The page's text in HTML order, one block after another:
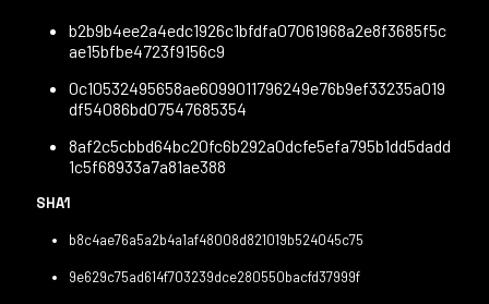
b2b9b4ee2a4edc1926c1bfdfa07061968a2e8f3685f5c
ae15bfbe4723f9156c9
0c10532495658ae6099011796249e76b9ef33235a019
df54086bd07547685354
8af2c5cbbd64bc20fc6b292a0dcfe5efa795b1dd5dadd
1c5f68933a7a81ae388
SHA1
b8c4ae76a5a2b4a1af48008d821019b524045c75
9e629c75ad614f703239dce280550bacfd37999f